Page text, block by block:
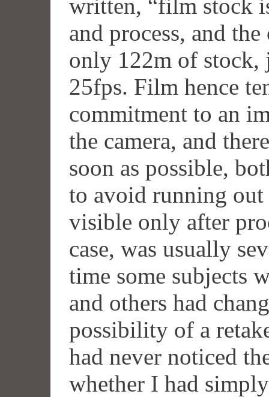
written, “film stock
and process, and the
only 122m of stock,
25fps. Film hence
commitment to an
the camera, and
soon as possible,
to avoid running
visible only after
case, was usually
time some subjects
and others had
possibility of a
had never noticed
whether I had